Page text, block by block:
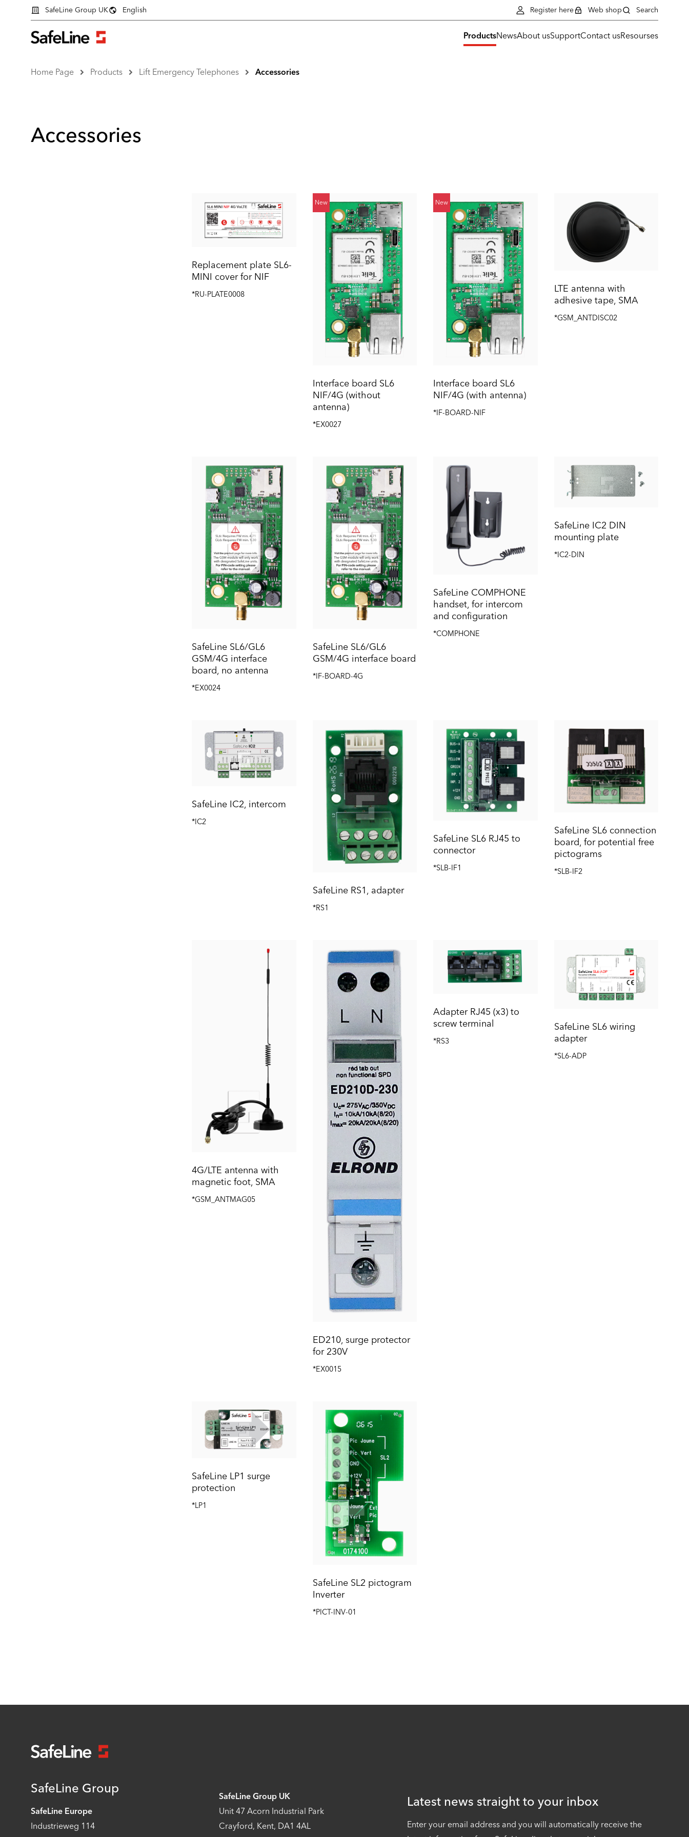
ProductsNewsAbout usSupportContact usResourses
SafeLine Group UK English Register here Web shop Search
Home Page Products Lift Emergency Telephones Accessories
Accessories
Replacement plate SL6-
MINI cover for NIF
*RU-PLATE0008
New
Interface board SL6
NIF/4G (without
antenna)
*EX0027
New
Interface board SL6
NIF/4G (with antenna)
*IF-BOARD-NIF
LTE antenna with
adhesive tape, SMA
*GSM_ANTDISC02
SafeLine SL6/GL6
GSM/4G interface
board, no antenna
*EX0024
SafeLine SL6/GL6
GSM/4G interface board
*IF-BOARD-4G
SafeLine COMPHONE
handset, for intercom
and configuration
*COMPHONE
SafeLine IC2 DIN
mounting plate
*IC2-DIN
SafeLine IC2, intercom
*IC2
SafeLine RS1, adapter
*RS1
SafeLine SL6 RJ45 to
connector
*SLB-IF1
SafeLine SL6 connection
board, for potential free
pictograms
*SLB-IF2
4G/LTE antenna with
magnetic foot, SMA
*GSM_ANTMAG05
ED210, surge protector
for 230V
*EX0015
Adapter RJ45 (x3) to
screw terminal
*RS3
SafeLine SL6 wiring
adapter
*SL6-ADP
SafeLine LP1 surge
protection
*LP1
SafeLine SL2 pictogram
Inverter
*PICT-INV-01
SafeLine Group
SafeLine Europe
Industrieweg 114
SafeLine Group UK
Unit 47 Acorn Industrial Park
Crayford, Kent, DA1 4AL
Latest news straight to your inbox
Enter your email address and you will automatically receive the